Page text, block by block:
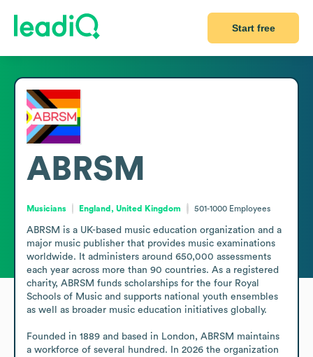
Start free
ABRSM
Musicians England, United Kingdom 501-1000 Employees
ABRSM is a UK-based music education organization and a
major music publisher that provides music examinations
worldwide. It administers around 650,000 assessments
each year across more than 90 countries. As a registered
charity, ABRSM funds scholarships for the four Royal
Schools of Music and supports national youth ensembles
as well as broader music education initiatives globally.
Founded in 1889 and based in London, ABRSM maintains
a workforce of several hundred. In 2026 the organization